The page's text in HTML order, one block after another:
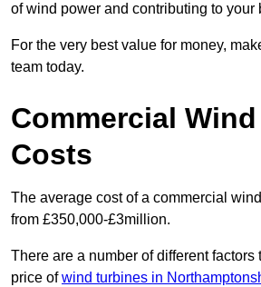
of wind power and contributing to your
For the very best value for money,
team today.
Commercial
Costs
The average cost of a commercial
from £350,000-£3million.
There are a number of different factors
price ofwind turbines in